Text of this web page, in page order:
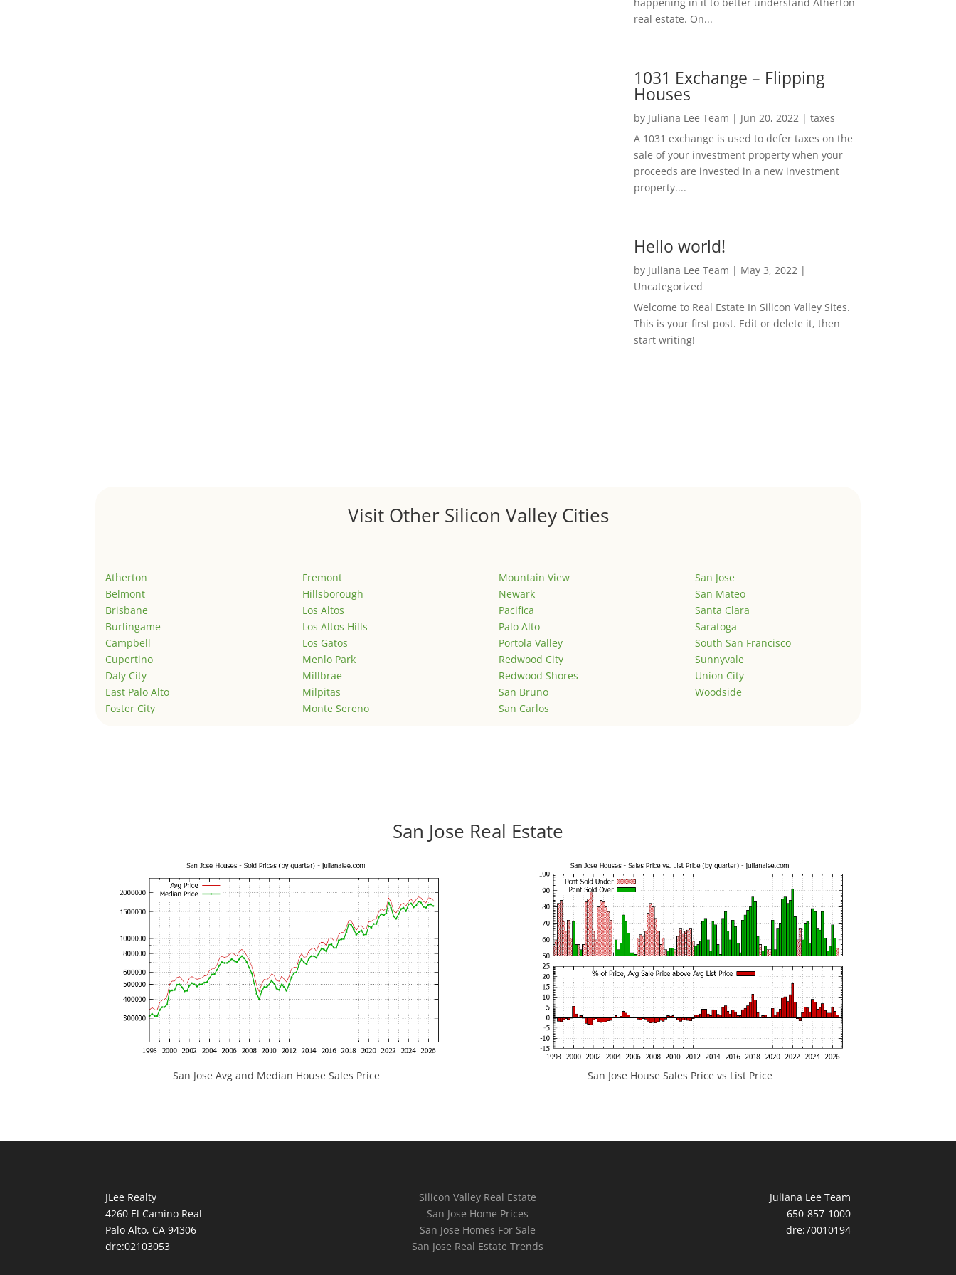
happening in it to better understand Atherton
real estate. On...
1031 Exchange – Flipping
Houses
by Juliana Lee Team | Jun 20, 2022| taxes
A 1031 exchange is used to defer taxes on the
sale of your investment property when your
proceeds are invested in a new investment
property....
Hello world!
by Juliana Lee Team | May 3, 2022|
Uncategorized
Welcome to Real Estate In Silicon Valley Sites.
This is your first post. Edit or delete it, then
start writing!
Visit Other Silicon Valley Cities
Atherton
Belmont
Brisbane
Burlingame
Campbell
Cupertino
Daly City
East Palo Alto
Foster City
Fremont
Hillsborough
Los Altos
Los Altos Hills
Los Gatos
Menlo Park
Millbrae
Milpitas
Monte Sereno
Mountain View
Newark
Pacifica
Palo Alto
Portola Valley
Redwood City
Redwood Shores
San Bruno
San Carlos
San Jose
San Mateo
Santa Clara
Saratoga
South San Francisco
Sunnyvale
Union City
Woodside
San Jose Real Estate
San Jose Avg and Median House Sales Price San Jose House Sales Price vs List Price
JLee Realty
4260 El Camino Real
Palo Alto, CA 94306
dre:02103053
Silicon Valley Real Estate
San Jose Home Prices
San Jose Homes For Sale
San Jose Real Estate Trends
Juliana Lee Team
650-857-1000
dre:70010194